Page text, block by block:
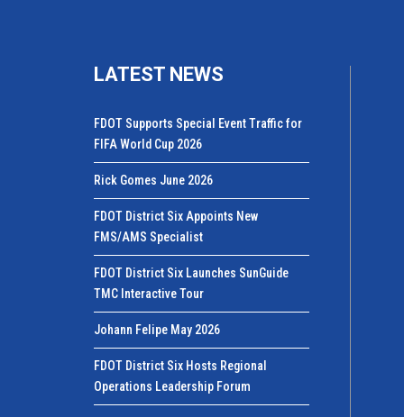
LATEST NEWS
FDOT Supports Special Event Traffic for
FIFA World Cup 2026
Rick Gomes June 2026
FDOT District Six Appoints New
FMS/AMS Specialist
FDOT District Six Launches SunGuide
TMC Interactive Tour
Johann Felipe May 2026
FDOT District Six Hosts Regional
Operations Leadership Forum